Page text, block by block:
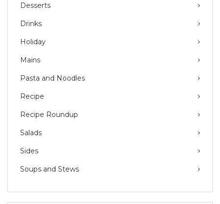
Desserts
Drinks
Holiday
Mains
Pasta and Noodles
Recipe
Recipe Roundup
Salads
Sides
Soups and Stews